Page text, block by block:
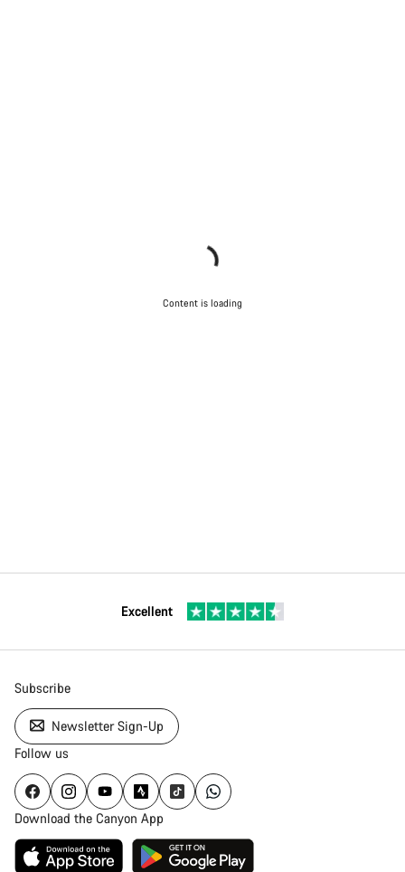
Content is loading
Excellent
Subscribe
Newsletter Sign-Up
Follow us
Download the Canyon App